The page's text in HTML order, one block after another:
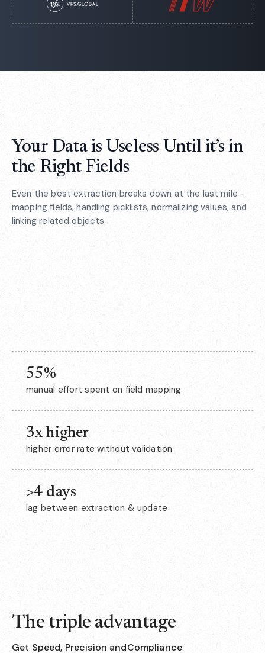
Your Data is Useless Until it’s in
the Right Fields
Even the best extraction breaks down at the last mile -
mapping fields, handling picklists, normalizing values, and
linking related objects.
55%
manual effort spent on field mapping
3x higher
higher error rate without validation
>4 days
lag between extraction & update
The triple advantage
Get Speed, Precision andCompliance